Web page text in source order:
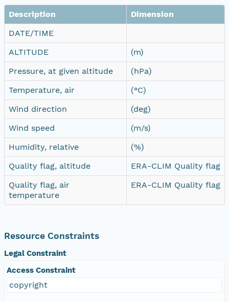
Description
Dimension
DATE/TIME
ALTITUDE
(m)
Pressure, at given altitude
(hPa)
Temperature, air
(°C)
Wind direction
(deg)
Wind speed
(m/s)
Humidity, relative
(%)
Quality flag, altitude
ERA-CLIM Quality flag
Quality flag, air
temperature
ERA-CLIM Quality flag
Resource Constraints
Legal Constraint
Access Constraint
copyright